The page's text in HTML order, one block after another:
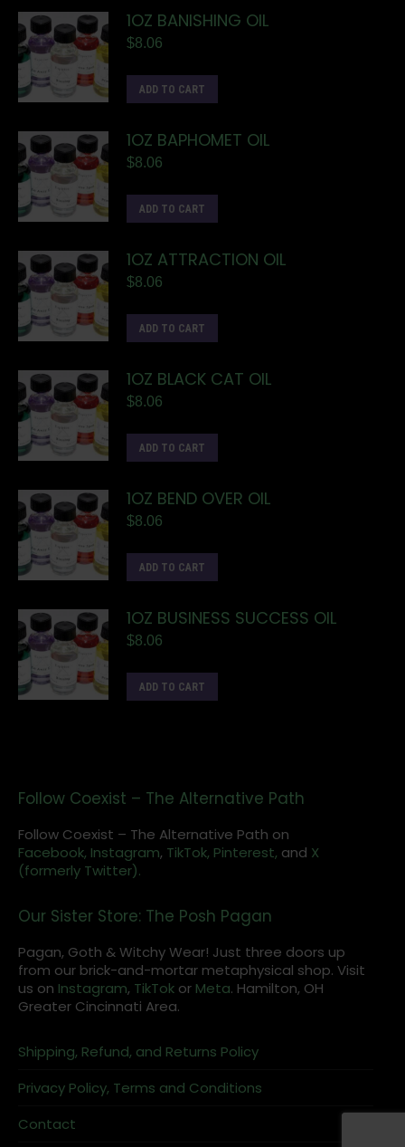
1OZ BANISHING OIL
$8.06
ADD TO CART
1OZ BAPHOMET OIL
$8.06
ADD TO CART
1OZ ATTRACTION OIL
$8.06
ADD TO CART
1OZ BLACK CAT OIL
$8.06
ADD TO CART
1OZ BEND OVER OIL
$8.06
ADD TO CART
1OZ BUSINESS SUCCESS OIL
$8.06
ADD TO CART
Follow Coexist – The Alternative Path
Follow Coexist – The Alternative Path on
Facebook, Instagram, TikTok, Pinterest, and X
(formerly Twitter).
Our Sister Store: The Posh Pagan
Pagan, Goth & Witchy Wear! Just three doors up
from our brick-and-mortar metaphysical shop. Visit
us on Instagram, TikTok or Meta. Hamilton, OH
Greater Cincinnati Area.
Shipping, Refund, and Returns Policy
Privacy Policy, Terms and Conditions
Contact